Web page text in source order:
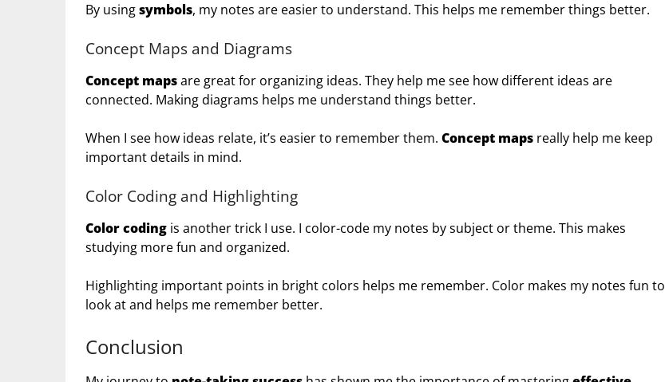
By usingsymbols, my notes are easier to understand. This helps me remember things better.
Concept Maps and Diagrams
Concept mapsare great for organizing ideas. They help me see how different ideas are
connected. Making diagrams helps me understand things better.
When I see how ideas relate, it’s easier to remember them. Concept maps really help me keep
important details in mind.
Color Coding and Highlighting
Color coding is another trick I use. I color-code my notes by subject or theme. This makes
studying more fun and organized.
Highlighting important points in bright colors helps me remember. Color makes my notes fun to
look at and helps me remember better.
Conclusion